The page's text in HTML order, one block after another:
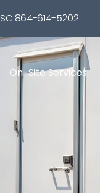
SC 864-614-5202
On-Site Services